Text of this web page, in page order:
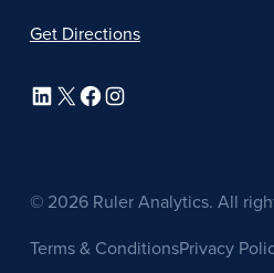
Get Directions
LinkedIn X Facebook Instagram
© 2026 Ruler Analytics. All
Terms & ConditionsPrivacy